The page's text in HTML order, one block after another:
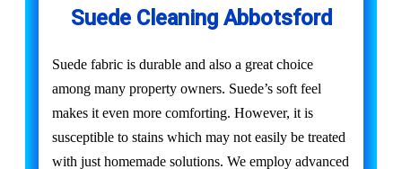
Suede Cleaning Abbotsford
Suede fabric is durable and also a great choice
among many property owners. Suede’s soft feel
makes it even more comforting. However, it is
susceptible to stains which may not easily be treated
with just homemade solutions. We employ advanced